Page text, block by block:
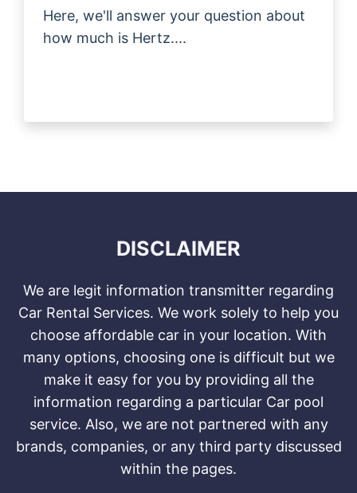
Here, we'll answer your question about
how much is Hertz....
DISCLAIMER
We are legit information transmitter regarding
Car Rental Services. We work solely to help you
choose affordable car in your location. With
many options, choosing one is difficult but we
make it easy for you by providing all the
information regarding a particular Car pool
service. Also, we are not partnered with any
brands, companies, or any third party discussed
within the pages.